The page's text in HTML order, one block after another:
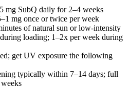
mg SubQ daily for 2–4 weeks
mg once or twice per week
of natural sun or low-intensity
loading; 1–2x per week during
get UV exposure the following
typically within 7–14 days; full